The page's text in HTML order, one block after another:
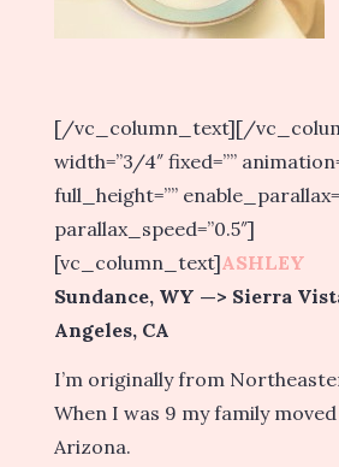
[/vc_column_text][/
width=”3/4″ fixed=””
full_height=””
parallax_speed=”0.5″]
[vc_column_text]ASHLEY
Sundance, WY —> Sierra
Angeles, CA
I’m originally from
When I was 9 my family
Arizona.